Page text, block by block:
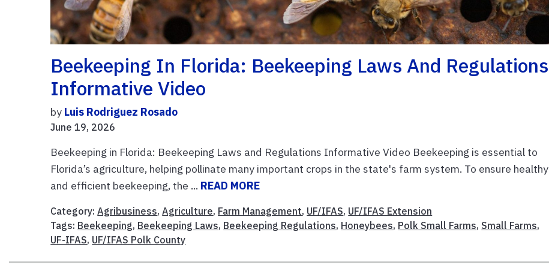
Beekeeping In Florida: Beekeeping Laws And Regulations
Informative Video
by Luis Rodriguez Rosado
June 19, 2026
Beekeeping in Florida: Beekeeping Laws and Regulations Informative Video Beekeeping is essential to
Florida’s agriculture, helping pollinate many important crops in the state's farm system. To ensure healthy
and efficient beekeeping, the ... READ MORE
Category:Agribusiness,Agriculture, Farm Management, UF/IFAS, UF/IFAS Extension
Tags: Beekeeping, Beekeeping Laws, Beekeeping Regulations, Honeybees, Polk Small Farms, Small Farms,
UF-IFAS, UF/IFAS Polk County